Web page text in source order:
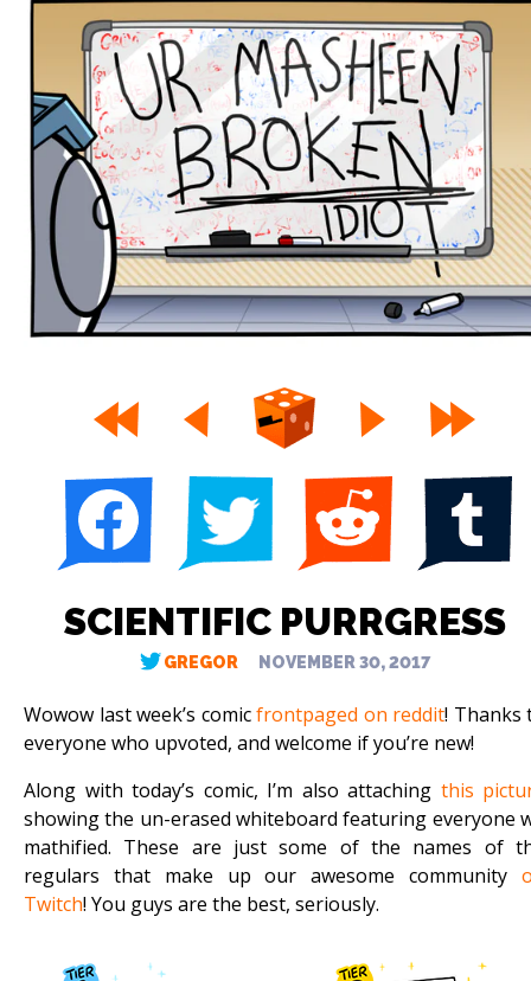
SCIENTIFIC PURRGRESS
GREGOR NOVEMBER 30, 2017
Wowow last week’s comicfrontpaged on reddit! Thanks
everyone who upvoted, and welcome if you’re new!
Along with today’s comic, I’m also attaching this
showing the un-erased whiteboard featuring everyone
mathified. These are just some of the names of
regulars that make up our awesome community
Twitch! You guys are the best, seriously.